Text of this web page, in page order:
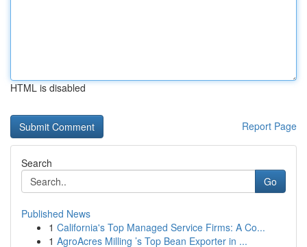
HTML is disabled
Report Page
Search
Go
Published News
1 California's Top Managed Service Firms: A Co...
1 AgroAcres Milling ’s Top Bean Exporter in ...